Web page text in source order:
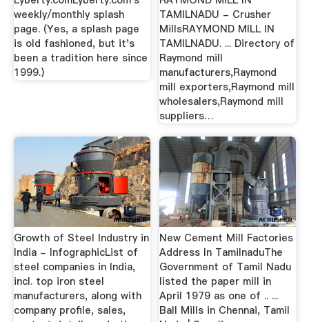
weekly/monthly splash
page. (Yes, a splash page
is old fashioned, but it's
been a tradition here since
1999.)
TAMILNADU - Crusher
MillsRAYMOND MILL IN
TAMILNADU. ... Directory of
Raymond mill
manufacturers,Raymond
mill exporters,Raymond mill
wholesalers,Raymond mill
suppliers…
Growth of Steel Industry in
India - InfographicList of
steel companies in India,
incl. top iron steel
manufacturers, along with
company profile, sales,
New Cement Mill Factories
Address In TamilnaduThe
Government of Tamil Nadu
listed the paper mill in
April 1979 as one of .. ...
Ball Mills in Chennai, Tamil